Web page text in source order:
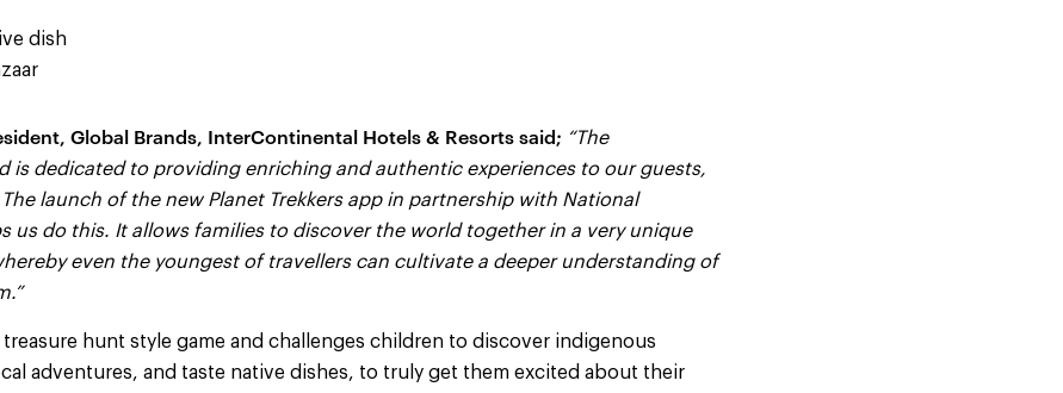
dish
Global Brands, InterContinental Hotels & Resorts said; “The
is dedicated to providing enriching and authentic experiences to our guests,
launch of the new Planet Trekkers app in partnership with National
us do this. It allows families to discover the world together in a very unique
even the youngest of travellers can cultivate a deeper understanding of
treasure hunt style game and challenges children to discover indigenous
adventures, and taste native dishes, to truly get them excited about their